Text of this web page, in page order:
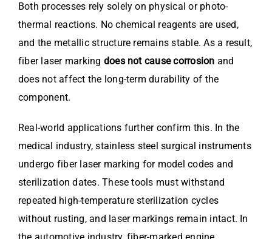
Both processes rely solely on physical or photo-
thermal reactions. No chemical reagents are used,
and the metallic structure remains stable. As a result,
fiber laser marking does not cause corrosion and
does not affect the long-term durability of the
component.
Real-world applications further confirm this. In the
medical industry, stainless steel surgical instruments
undergo fiber laser marking for model codes and
sterilization dates. These tools must withstand
repeated high-temperature sterilization cycles
without rusting, and laser markings remain intact. In